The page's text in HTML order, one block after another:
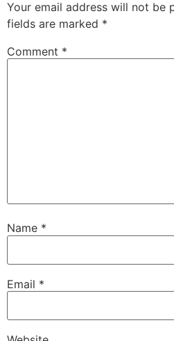
Your email address will not be
fields are marked *
Comment *
Name *
Email *